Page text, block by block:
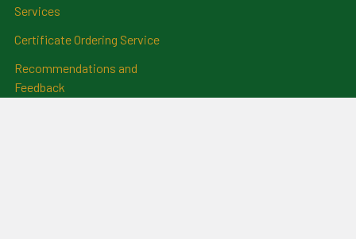
Services
Certificate Ordering Service
Recommendations and
Feedback